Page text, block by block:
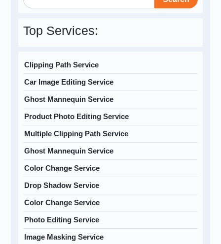
Top Services:
Clipping Path Service
Car Image Editing Service
Ghost Mannequin Service
Product Photo Editing Service
Multiple Clipping Path Service
Ghost Mannequin Service
Color Change Service
Drop Shadow Service
Color Change Service
Photo Editing Service
Image Masking Service